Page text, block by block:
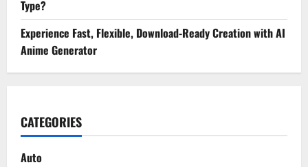
Type?
Experience Fast, Flexible, Download-Ready Creation with AI
Anime Generator
CATEGORIES
Auto